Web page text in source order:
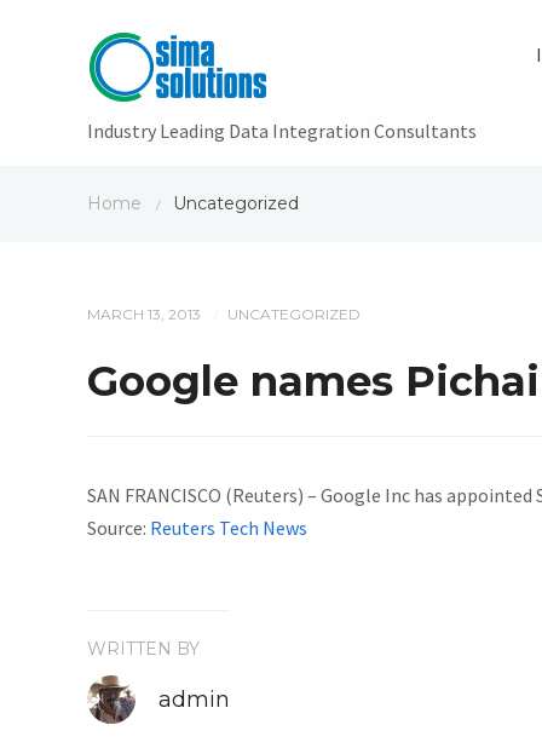
Industry Leading Data Integration Consultants
Home / Uncategorized
MARCH 13, 2013 UNCATEGORIZED
Google names
SAN FRANCISCO (Reuters) – Google Inc has
Source: Reuters Tech News
WRITTEN BY
admin